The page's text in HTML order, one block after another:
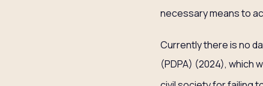
necessary means to
Currently there is no
(PDPA) (2024), which